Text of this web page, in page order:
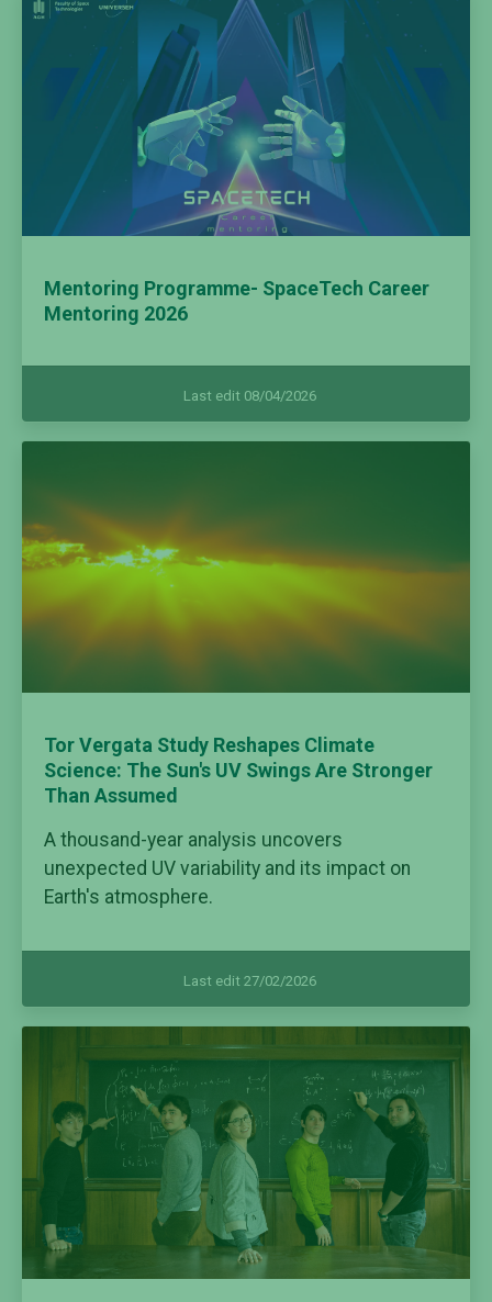
Mentoring Programme- SpaceTech Career
Mentoring 2026
Last edit 08/04/2026
Tor Vergata Study Reshapes Climate
Science: The Sun's UV Swings Are Stronger
Than Assumed
A thousand-year analysis uncovers
unexpected UV variability and its impact on
Earth's atmosphere.
Last edit 27/02/2026